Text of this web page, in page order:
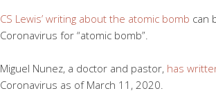
CS Lewis’ writing about the atomic bomb can
Coronavirus for “atomic bomb”.
Miguel Nunez, a doctor and pastor, has
Coronavirus as of March 11, 2020.